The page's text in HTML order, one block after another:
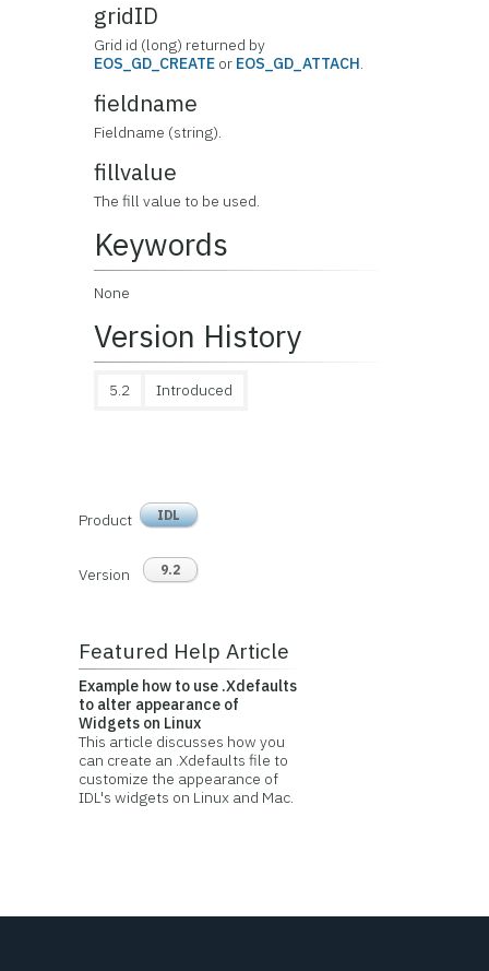
gridID
Grid id (long) returned by
EOS_GD_CREATE or EOS_GD_ATTACH.
fieldname
Fieldname (string).
fillvalue
The fill value to be used.
Keywords
None
Version History
5.2 Introduced
Product IDL
Version 9.2
Featured Help Article
Example how to use .Xdefaults
to alter appearance of
Widgets on Linux
This article discusses how you
can create an .Xdefaults file to
customize the appearance of
IDL's widgets on Linux and Mac.